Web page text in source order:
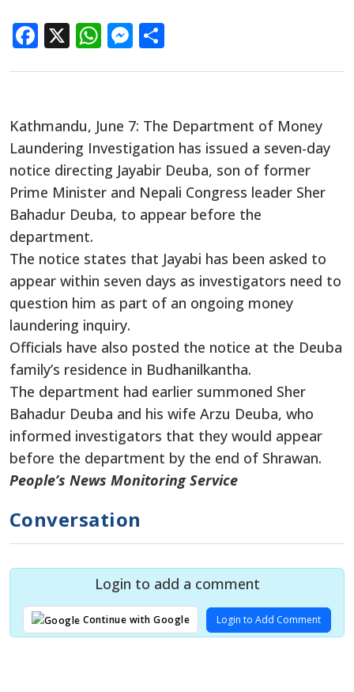
Facebook
X WhatsApp
Messenger
Kathmandu, June 7: The Department of Money
Laundering Investigation has issued a seven-day
notice directing Jayabir Deuba, son of former
Prime Minister and Nepali Congress leader Sher
Bahadur Deuba, to appear before the
department.
The notice states that Jayabi has been asked to
appear within seven days as investigators need to
question him as part of an ongoing money
laundering inquiry.
Officials have also posted the notice at the Deuba
family’s residence in Budhanilkantha.
The department had earlier summoned Sher
Bahadur Deuba and his wife Arzu Deuba, who
informed investigators that they would appear
before the department by the end of Shrawan.
People’s News Monitoring Service
Conversation
Login to add a comment
Continue with Google Login to Add Comment